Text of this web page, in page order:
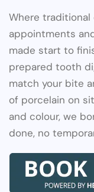
Where
appointments
made start to
prepared tooth
match your bite
of porcelain on
and colour, we
done, no